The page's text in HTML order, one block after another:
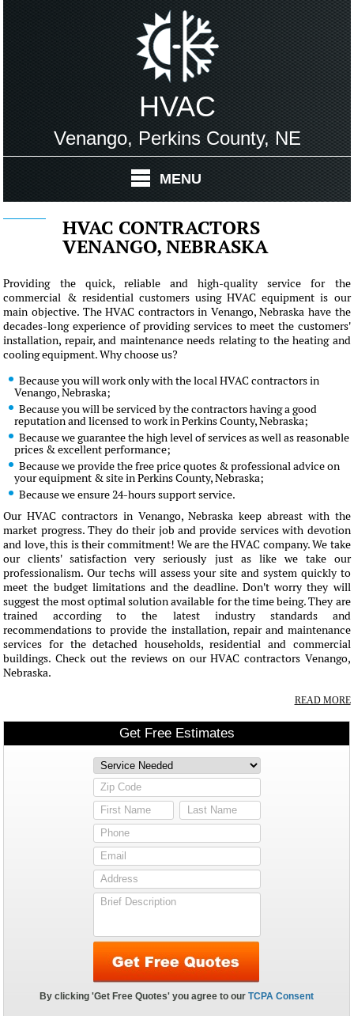
HVAC
Venango, Perkins County, NE
MENU
HVAC CONTRACTORS
VENANGO, NEBRASKA
Providing the quick, reliable and high-quality service for the
commercial & residential customers using HVAC equipment is our
main objective. The HVAC contractors in Venango, Nebraska have the
decades-long experience of providing services to meet the customers'
installation, repair, and maintenance needs relating to the heating and
cooling equipment. Why choose us?
Because you will work only with the local HVAC contractors in
Venango, Nebraska;
Because you will be serviced by the contractors having a good
reputation and licensed to work in Perkins County, Nebraska;
Because we guarantee the high level of services as well as reasonable
prices & excellent performance;
Because we provide the free price quotes & professional advice on
your equipment & site in Perkins County, Nebraska;
Because we ensure 24-hours support service.
Our HVAC contractors in Venango, Nebraska keep abreast with the
market progress. They do their job and provide services with devotion
and love, this is their commitment! We are the HVAC company. We take
our clients' satisfaction very seriously just as like we take our
professionalism. Our techs will assess your site and system quickly to
meet the budget limitations and the deadline. Don't worry they will
suggest the most optimal solution available for the time being. They are
trained according to the latest industry standards and
recommendations to provide the installation, repair and maintenance
services for the detached households, residential and commercial
buildings. Check out the reviews on our HVAC contractors Venango,
Nebraska.
READ MORE